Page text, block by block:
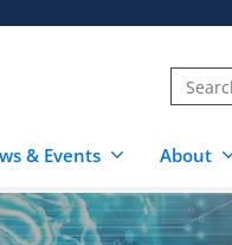
& Events About